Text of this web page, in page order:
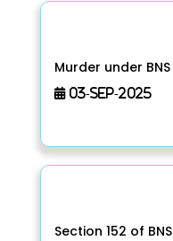
Murder under BNS
03-Sep-2025
Section 152 of BNS